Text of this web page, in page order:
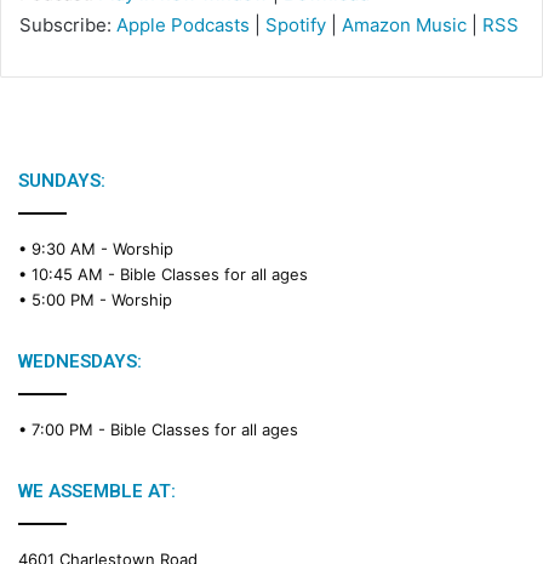
Subscribe: Apple Podcasts Spotify Amazon Music RSS
SUNDAYS:
• 9:30 AM - Worship
• 10:45 AM - Bible Classes for all ages
• 5:00 PM - Worship
WEDNESDAYS:
• 7:00 PM - Bible Classes for all ages
WE ASSEMBLE AT:
4601 Charlestown Road